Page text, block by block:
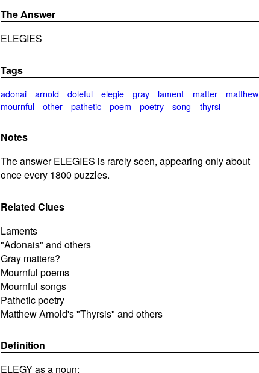
The Answer
ELEGIES
Tags
adonai arnold doleful elegie gray lament matter
matthew
mournful
other pathetic poem poetry song thyrsi
Notes
The answer ELEGIES is rarely seen, appearing only about
once every 1800 puzzles.
Related Clues
Laments
"Adonais" and others
Gray matters?
Mournful poems
Mournful songs
Pathetic poetry
Matthew Arnold's "Thyrsis" and others
Definition
ELEGY as a noun: